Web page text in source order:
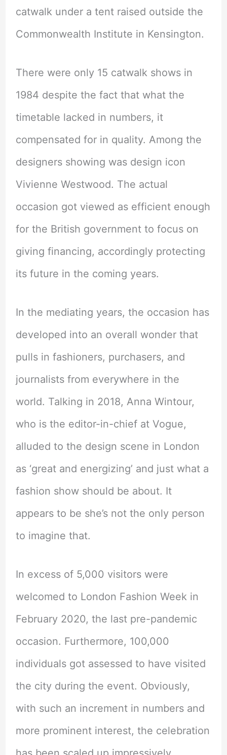
catwalk under a tent raised outside the
Commonwealth Institute in Kensington.
There were only 15 catwalk shows in
1984 despite the fact that what the
timetable lacked in numbers, it
compensated for in quality. Among the
designers showing was design icon
Vivienne Westwood. The actual
occasion got viewed as efficient enough
for the British government to focus on
giving financing, accordingly protecting
its future in the coming years.
In the mediating years, the occasion has
developed into an overall wonder that
pulls in fashioners, purchasers, and
journalists from everywhere in the
world. Talking in 2018, Anna Wintour,
who is the editor-in-chief at Vogue,
alluded to the design scene in London
as ‘great and energizing’ and just what a
fashion show should be about. It
appears to be she’s not the only person
to imagine that.
In excess of 5,000 visitors were
welcomed to London Fashion Week in
February 2020, the last pre-pandemic
occasion. Furthermore, 100,000
individuals got assessed to have visited
the city during the event. Obviously,
with such an increment in numbers and
more prominent interest, the celebration